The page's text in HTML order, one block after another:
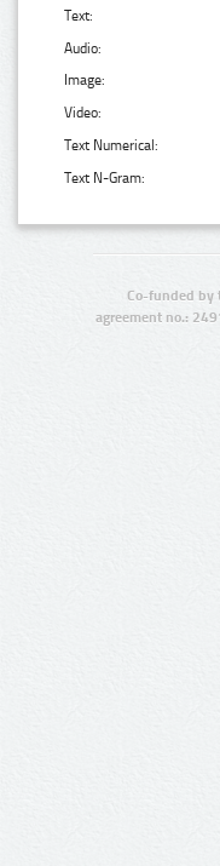
Text:
Audio:
Image:
Video:
Text Numerical:
Text N-Gram:
Co-funded by
agreement no.: